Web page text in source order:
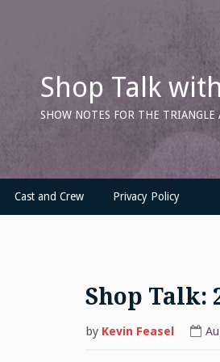
Shop Talk
SHOW NOTES FOR THE TRIANGLE
Cast and Crew Privacy Policy
Shop Talk:
by Kevin Feasel